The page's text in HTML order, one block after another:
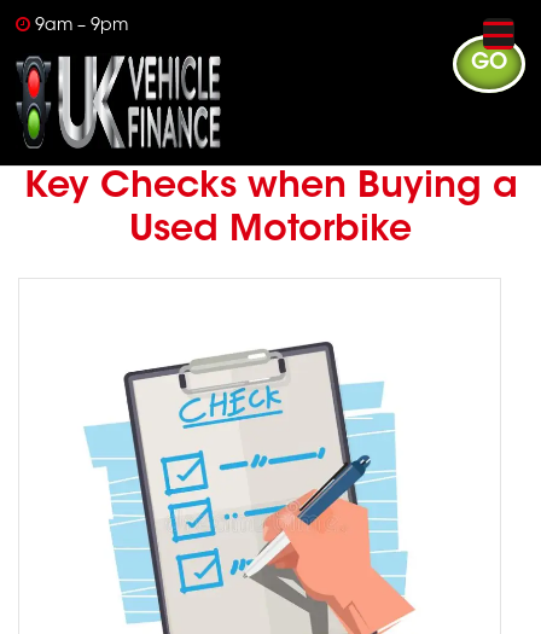
9am – 9pm
GO
Key Checks when Buying a
Used Motorbike